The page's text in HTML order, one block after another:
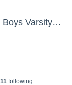
Archbishop McCarthy High School - Boys Varsity Football
11following